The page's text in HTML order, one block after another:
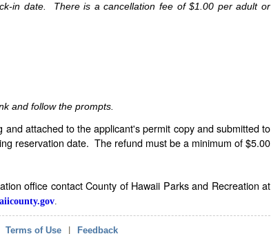
in date. There is a cancellation fee of $1.00 per adult or
and follow the prompts.
attached to the applicant's permit copy and submitted to
reservation date. The refund must be a minimum of $5.00
office contact County of Hawaii Parks and Recreation at
Terms of Use Feedback